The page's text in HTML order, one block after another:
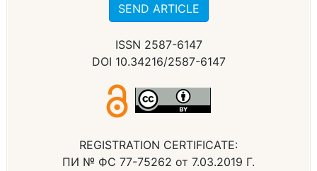
SEND ARTICLE
ISSN 2587-6147
DOI 10.34216/2587-6147
REGISTRATION CERTIFICATE:
ПИ № ФС 77-75262 от 7.03.2019 Г.